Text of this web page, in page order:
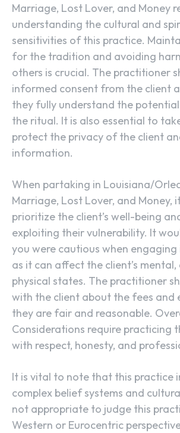
Marriage, Lost Lover, and Money
understanding the cultural and
sensitivities of this practice.
for the tradition and avoiding
others is crucial. The practitioner
informed consent from the client
they fully understand the
the ritual. It is also essential to
protect the privacy of the client
information.
When partaking in Louisiana/
Marriage, Lost Lover, and Money,
prioritize the client’s well-being
exploiting their vulnerability. It
you were cautious when
as it can affect the client’s
physical states. The practitioner
with the client about the fees and
they are fair and reasonable.
Considerations require practicing
with respect, honesty, and
It is vital to note that this practice
complex belief systems and
not appropriate to judge this
Western or Eurocentric